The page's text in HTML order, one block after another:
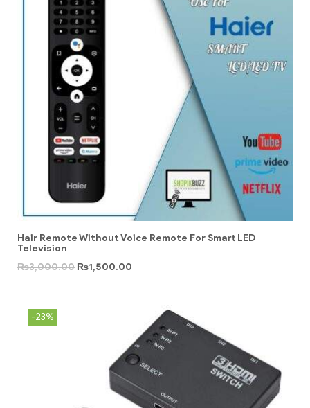
Hair Remote Without Voice Remote For Smart LED
Television
₨3,000.00 ₨1,500.00
-23%